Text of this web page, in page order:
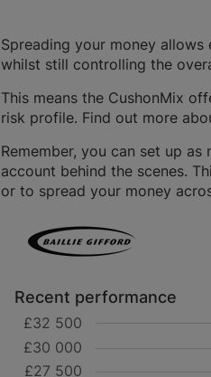
Spreading your money
whilst still controlling the
This means the CushonMix
risk profile. Find out more
Remember, you can set up
account behind the scenes.
or to spread your money
Recent performance
£27 500
£30 000
£32 500